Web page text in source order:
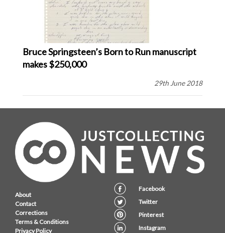
Bruce Springsteen’s Born to Run manuscript
makes $250,000
29th June 2018
About
Contact
Corrections
Terms & Conditions
Privacy Policy
Facebook
Twitter
Pinterest
Instagram